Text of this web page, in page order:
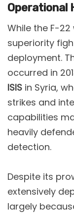
Operational
While the F-
superiority
deployment.
occurred in
ISIS in Syria,
strikes and
capabilities
heavily
detection​.
Despite its
extensively
largely